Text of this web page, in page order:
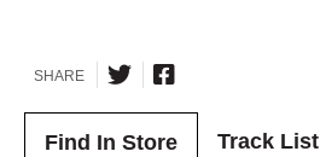
SHARE
Find In Store Track List